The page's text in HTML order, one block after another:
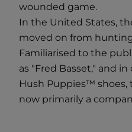
wounded game.
In the United States,
moved on from
Familiarised to the
as "Fred Basset," and
Hush Puppies™ shoes,
now primarily a